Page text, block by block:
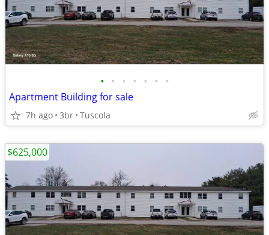
• • • • • • •
Apartment Building for sale
7h ago 3br Tuscola
$625,000